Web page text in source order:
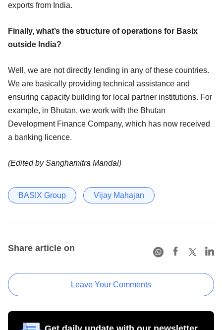
exports from India.
Finally, what’s the structure of operations for Basix
outside India?
Well, we are not directly lending in any of these countries.
We are basically providing technical assistance and
ensuring capacity building for local partner institutions. For
example, in Bhutan, we work with the Bhutan
Development Finance Company, which has now received
a banking licence.
(Edited by Sanghamitra Mandal)
BASIX Group Vijay Mahajan
Share article on
Leave Your Comments